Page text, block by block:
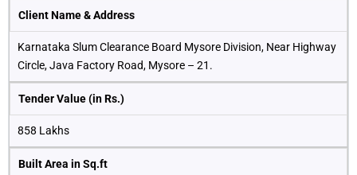
Client Name & Address
Karnataka Slum Clearance Board Mysore Division, Near Highway
Circle, Java Factory Road, Mysore – 21.
Tender Value (in Rs.)
858 Lakhs
Built Area in Sq.ft